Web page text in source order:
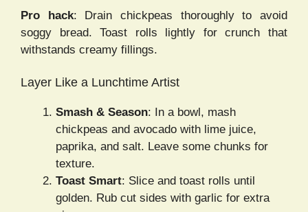
Pro hack: Drain chickpeas thoroughly to avoid
soggy bread. Toast rolls lightly for crunch that
withstands creamy fillings.
Layer Like a Lunchtime Artist
Smash & Season: In a bowl, mash
chickpeas and avocado with lime juice,
paprika, and salt. Leave some chunks for
texture.
Toast Smart: Slice and toast rolls until
golden. Rub cut sides with garlic for extra